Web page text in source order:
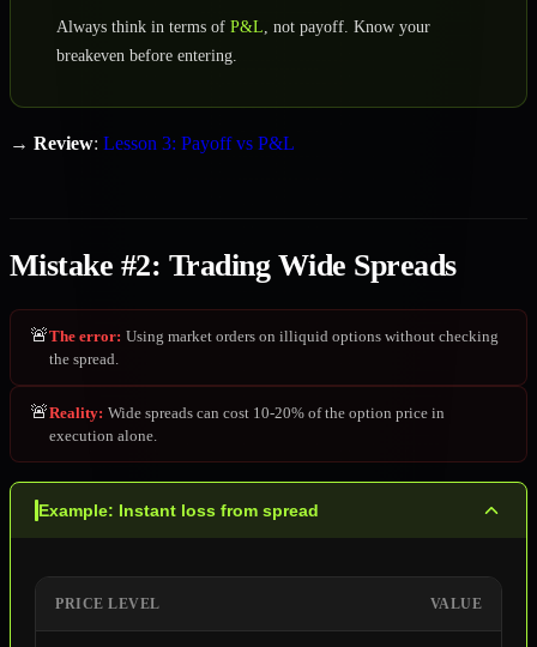
Always think in terms of P&L , not payoff. Know your
breakeven before entering.
→ Review: Lesson 3: Payoff vs P&L
Mistake #2: Trading Wide Spreads
🚨The error: Using market orders on illiquid options without checking
the spread.
🚨Reality: Wide spreads can cost 10-20% of the option price in
execution alone.
Example: Instant loss from spread
PRICE LEVEL VALUE